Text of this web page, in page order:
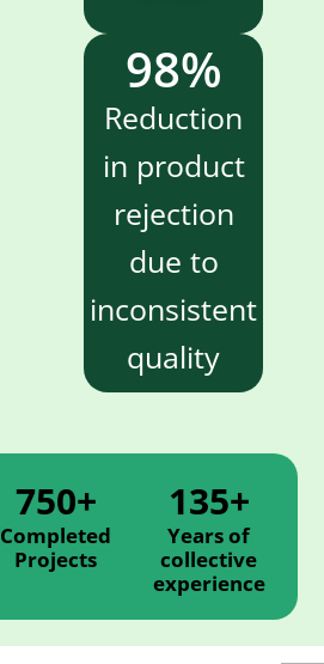
Reduction
in product
rejection
due to
inconsistent
quality
98%
750+
Completed
Projects
135+
Years of
collective
experience